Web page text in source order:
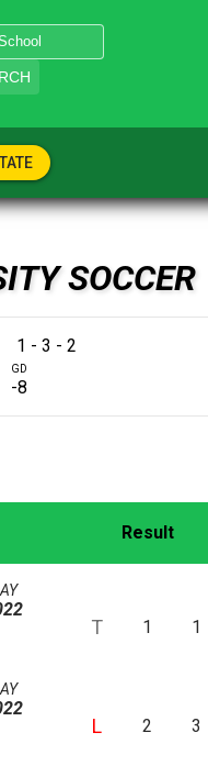
SOCCER
1 - 3 - 2
GD
-8
Result
T 1 1
L 2 3